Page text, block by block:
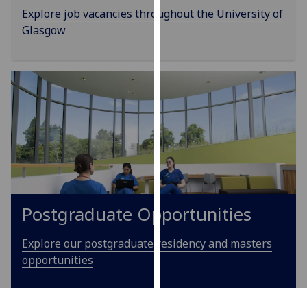
about
cookies
we
them
our
privacy
policy
page.
Analytics
I'm
Explore job vacancies throughout the University of
Glasgow
Postgraduate Opportunities
Explore our postgraduate residency and masters
opportunities